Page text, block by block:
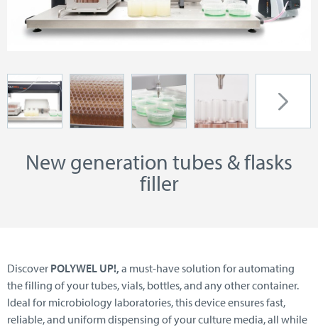
New generation tubes & flasks
filler
Discover POLYWEL UP!, a must-have solution for automating
the filling of your tubes, vials, bottles, and any other container.
Ideal for microbiology laboratories, this device ensures fast,
reliable, and uniform dispensing of your culture media, all while